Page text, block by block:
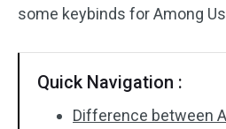
some keybinds for Among
Quick Navigation :
Difference between